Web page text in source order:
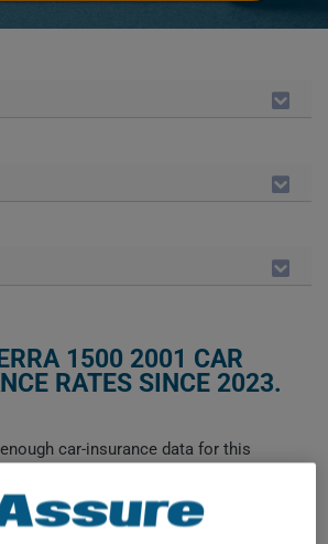
1500 2001 CAR
RATES SINCE 2023.
car-insurance data for this
or year, or start a quote for a